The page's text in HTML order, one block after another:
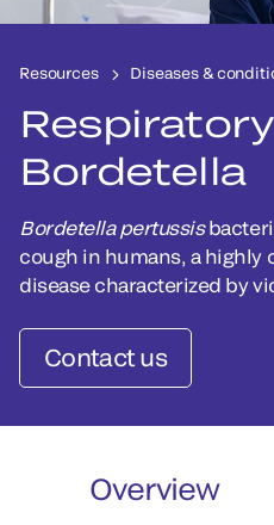
Resources Diseases &
Respiratory
Bordetella
Bordetella pertussis
cough in humans, a highly
disease characterized by
Contact us
Overview